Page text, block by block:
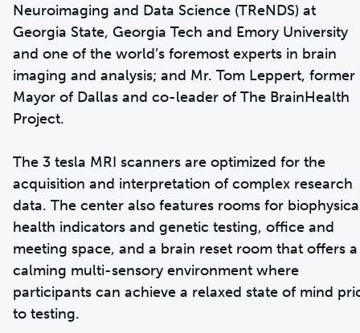
Neuroimaging and Data Science (TReNDS) at
Georgia State, Georgia Tech and Emory University
and one of the world’s foremost experts in brain
imaging and analysis; and Mr. Tom Leppert, former
Mayor of Dallas and co-leader of The BrainHealth
Project.
The 3 tesla MRI scanners are optimized for the
acquisition and interpretation of complex research
data. The center also features rooms for
health indicators and genetic testing, office and
meeting space, and a brain reset room that offers a
calming multi-sensory environment where
participants can achieve a relaxed state of mind
to testing.